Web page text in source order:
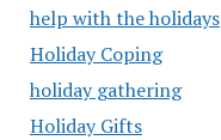
help with the holidays
Holiday Coping
holiday gathering
Holiday Gifts